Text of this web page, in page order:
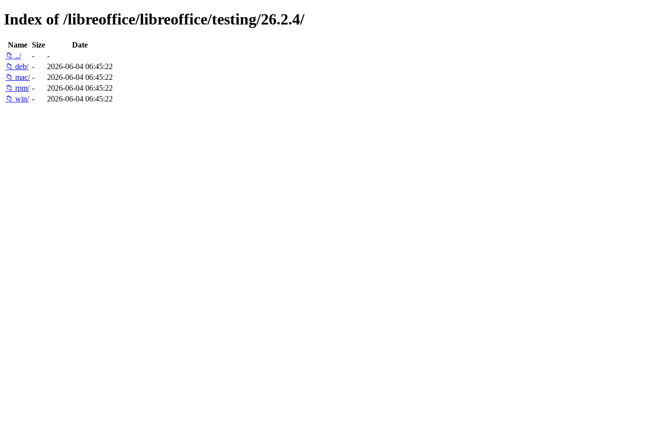
Index of /libreoffice/libreoffice/testing/26.2.4/
Name Size
Date
📁 ../
-
-
📁 deb/ -
2026-06-04 06:45:22
📁 mac/ -
2026-06-04 06:45:22
📁 rpm/ -
2026-06-04 06:45:22
📁 win/ - 2026-06-04 06:45:22